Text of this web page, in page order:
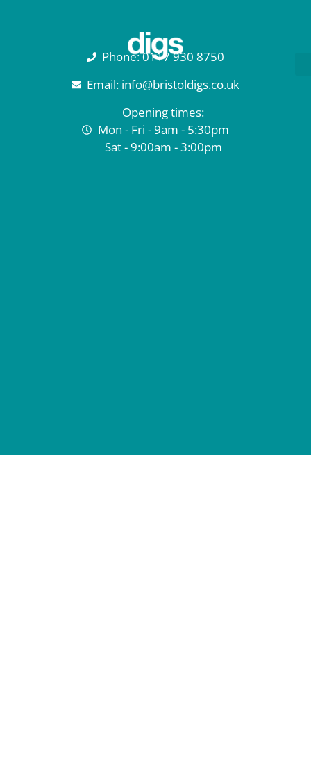
Phone: 0117 930 8750
Email: info@bristoldigs.co.uk
Opening times:
Mon - Fri - 9am - 5:30pm
Sat - 9:00am - 3:00pm